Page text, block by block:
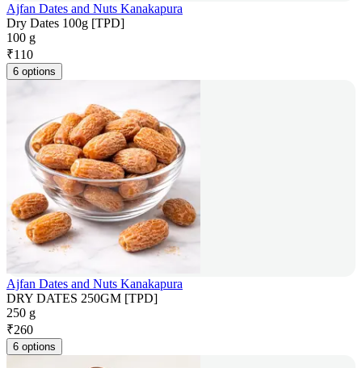
Ajfan Dates and Nuts Kanakapura
Dry Dates 100g [TPD]
100 g
₹110
6 options
Ajfan Dates and Nuts Kanakapura
DRY DATES 250GM [TPD]
250 g
₹260
6 options